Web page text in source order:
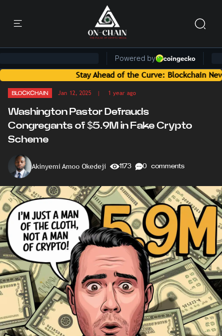
Stay Ahead of the Curve: Blockchain News and
BLOCKCHAIN Jan 12, 2025 | 1 year ago
Washington Pastor Defrauds
Congregants of $5.9M in Fake Crypto
Scheme
Akinyemi Amoo Okedeji 1173 0 comments